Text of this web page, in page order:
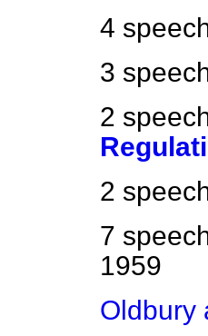
4
3
2
2
7
1959
Oldbury